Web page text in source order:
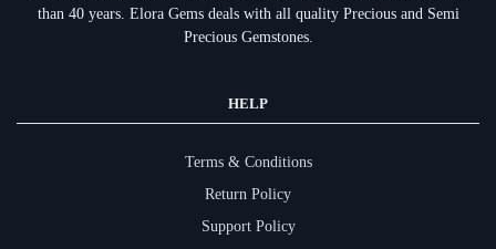
than 40 years. Elora Gems deals with all quality Precious and Semi
Precious Gemstones.
HELP
Terms & Conditions
Return Policy
Support Policy